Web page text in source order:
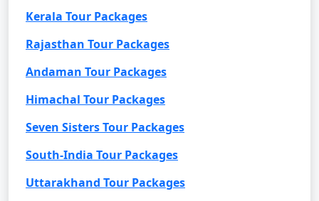
Kerala Tour Packages
Rajasthan Tour Packages
Andaman Tour Packages
Himachal Tour Packages
Seven Sisters Tour Packages
South-India Tour Packages
Uttarakhand Tour Packages